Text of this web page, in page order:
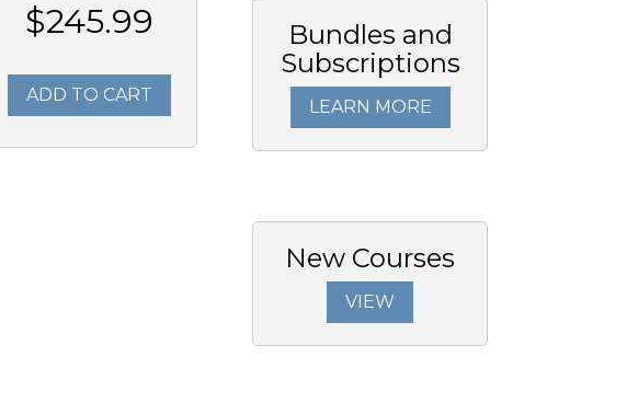
$245.99
ADD TO CART
Bundles and
Subscriptions
LEARN MORE
New Courses
VIEW